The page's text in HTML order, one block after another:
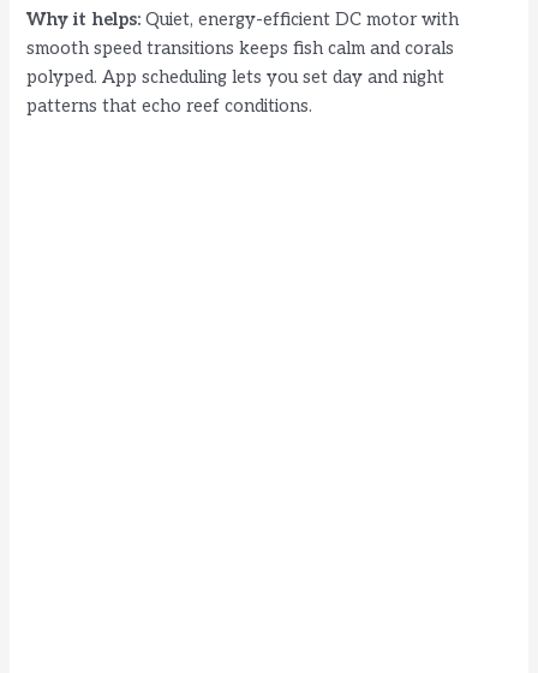
Why it helps: Quiet, energy-efficient DC motor with
smooth speed transitions keeps fish calm and corals
polyped. App scheduling lets you set day and night
patterns that echo reef conditions.